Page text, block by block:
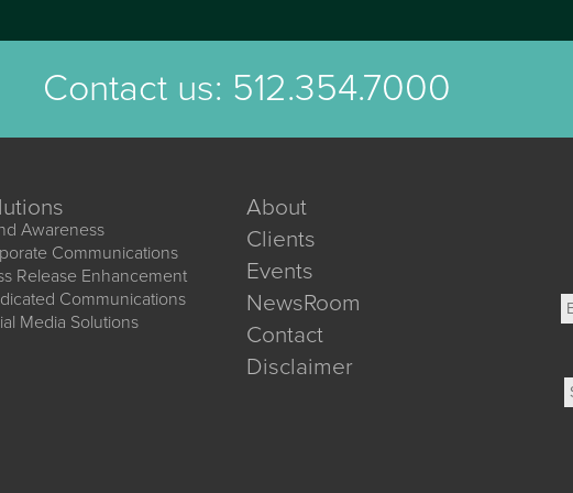
Contact us: 512.354.7000
Awareness
Communications
Release Enhancement
Communications
Media Solutions
About
Clients
Events
NewsRoom
Contact
Disclaimer